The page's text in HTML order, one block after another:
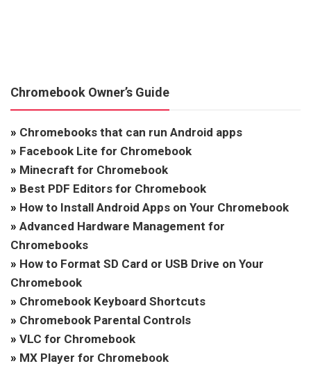
Chromebook Owner’s Guide
» Chromebooks that can run Android apps
» Facebook Lite for Chromebook
» Minecraft for Chromebook
» Best PDF Editors for Chromebook
» How to Install Android Apps on Your Chromebook
» Advanced Hardware Management for
Chromebooks
» How to Format SD Card or USB Drive on Your
Chromebook
» Chromebook Keyboard Shortcuts
» Chromebook Parental Controls
» VLC for Chromebook
» MX Player for Chromebook